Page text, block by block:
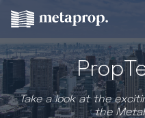
Take a look at the
the